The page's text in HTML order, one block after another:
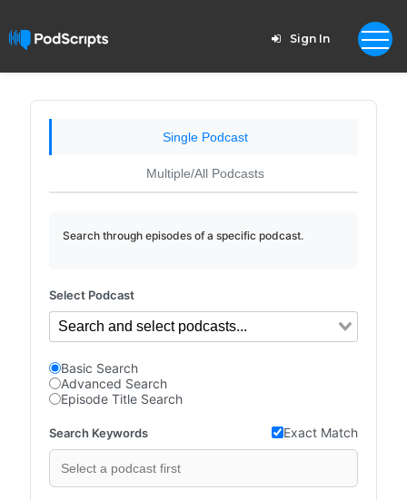
Sign In
Single Podcast
Multiple/All Podcasts
Search through episodes of a specific podcast.
Select Podcast
Basic Search
Advanced Search
Episode Title Search
Search Keywords Exact Match